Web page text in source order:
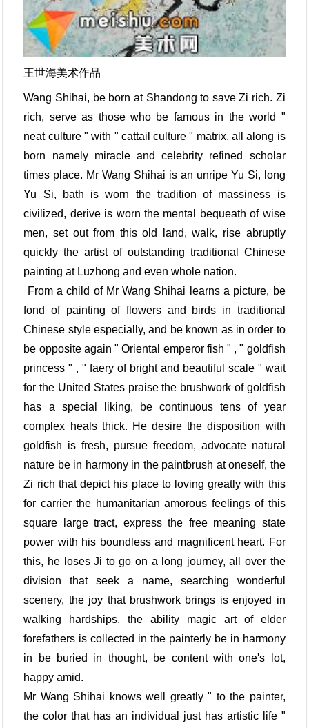
王世海美术作品
Wang Shihai, be born at Shandong to save Zi rich. Zi
rich, serve as those who be famous in the world "
neat culture " with " cattail culture " matrix, all along is
born namely miracle and celebrity refined scholar
times place. Mr Wang Shihai is an unripe Yu Si, long
Yu Si, bath is worn the tradition of massiness is
civilized, derive is worn the mental bequeath of wise
men, set out from this old land, walk, rise abruptly
quickly the artist of outstanding traditional Chinese
painting at Luzhong and even whole nation.
From a child of Mr Wang Shihai learns a picture, be
fond of painting of flowers and birds in traditional
Chinese style especially, and be known as in order to
be opposite again " Oriental emperor fish " , " goldfish
princess " , " faery of bright and beautiful scale " wait
for the United States praise the brushwork of goldfish
has a special liking, be continuous tens of year
complex heals thick. He desire the disposition with
goldfish is fresh, pursue freedom, advocate natural
nature be in harmony in the paintbrush at oneself, the
Zi rich that depict his place to loving greatly with this
for carrier the humanitarian amorous feelings of this
square large tract, express the free meaning state
power with his boundless and magnificent heart. For
this, he loses Ji to go on a long journey, all over the
division that seek a name, searching wonderful
scenery, the joy that brushwork brings is enjoyed in
walking hardships, the ability magic art of elder
forefathers is collected in the painterly be in harmony
in be buried in thought, be content with one's lot,
happy amid.
Mr Wang Shihai knows well greatly " to the painter,
the color that has an individual just has artistic life "